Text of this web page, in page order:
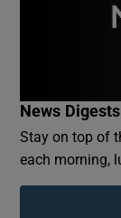
News Digests
Stay on top of
each morning,